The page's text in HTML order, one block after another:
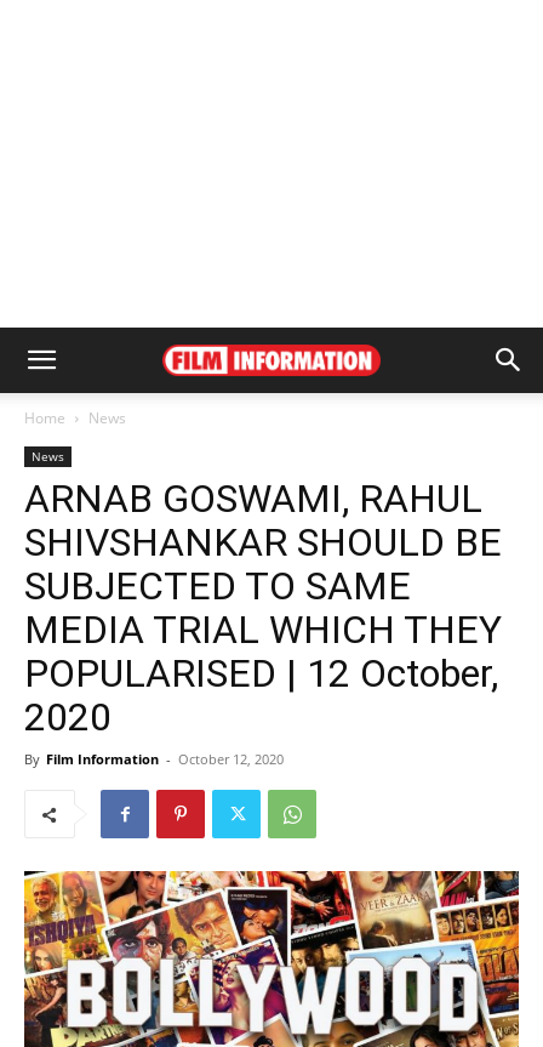
Home News
News
ARNAB GOSWAMI, RAHUL
SHIVSHANKAR SHOULD BE
SUBJECTED TO SAME
MEDIA TRIAL WHICH THEY
POPULARISED | 12 October,
2020
By Film Information - October 12, 2020